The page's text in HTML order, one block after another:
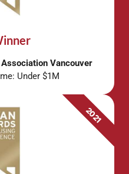
Vancouver
Under $1M
2021